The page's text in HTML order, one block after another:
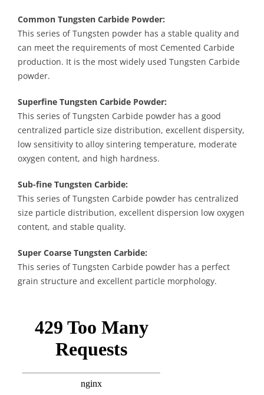
Common Tungsten Carbide Powder:
This series of Tungsten powder has a stable quality and
can meet the requirements of most Cemented Carbide
production. It is the most widely used Tungsten Carbide
powder.
Superfine Tungsten Carbide Powder:
This series of Tungsten Carbide powder has a good
centralized particle size distribution, excellent dispersity,
low sensitivity to alloy sintering temperature, moderate
oxygen content, and high hardness.
Sub-fine Tungsten Carbide:
This series of Tungsten Carbide powder has centralized
size particle distribution, excellent dispersion low oxygen
content, and stable quality.
Super Coarse Tungsten Carbide:
This series of Tungsten Carbide powder has a perfect
grain structure and excellent particle morphology.